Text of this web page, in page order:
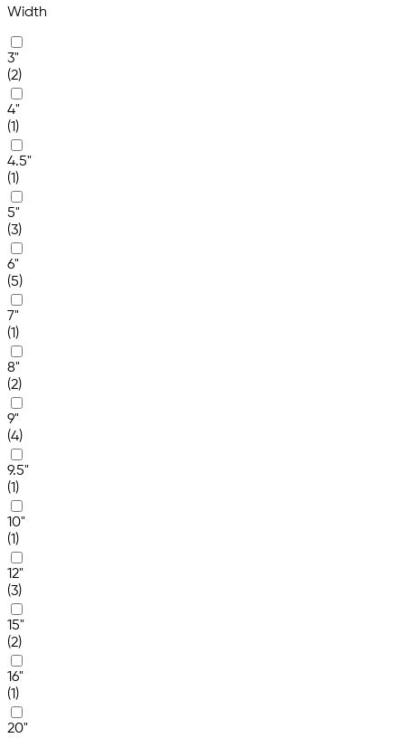
Width
3"
(2)
4"
(1)
4.5"
(1)
5"
(3)
6"
(5)
7"
(1)
8"
(2)
9"
(4)
9.5"
(1)
10"
(1)
12"
(3)
15"
(2)
16"
(1)
20"